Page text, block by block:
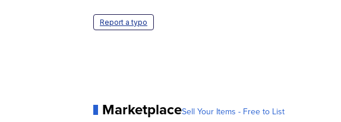
Report a typo
MarketplaceSell Your Items - Free to List